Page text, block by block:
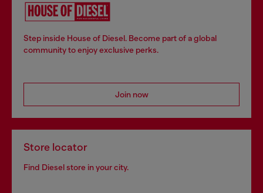
Step inside House of Diesel. Become part of a global
community to enjoy exclusive perks.
Join now
Store locator
Find Diesel store in your city.